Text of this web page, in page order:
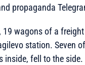
propaganda
19 wagons of a
station. Seven
inside, fell to the side.